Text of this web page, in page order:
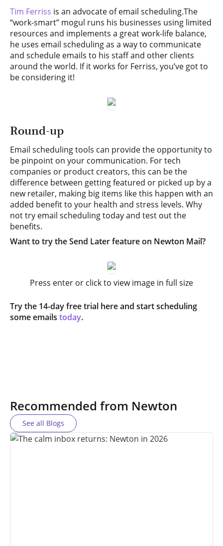
Tim Ferriss is an advocate of email scheduling.The
“work-smart” mogul runs his businesses using limited
resources and implements a great work-life balance,
he uses email scheduling as a way to communicate
and schedule emails to his staff and other clients
around the world. If it works for Ferriss, you’ve got to
be considering it!
Round-up
Email scheduling tools can provide the opportunity to
be pinpoint on your communication. For tech
companies or product creators, this can be the
difference between getting featured or picked up by a
new retailer, making big items like this happen with an
added benefit to your health and stress levels. Why
not try email scheduling today and test out the
benefits.
Want to try the Send Later feature on Newton Mail?
Press enter or click to view image in full size
Try the 14-day free trial here and start scheduling
some emails today.
Recommended from Newton
See all Blogs